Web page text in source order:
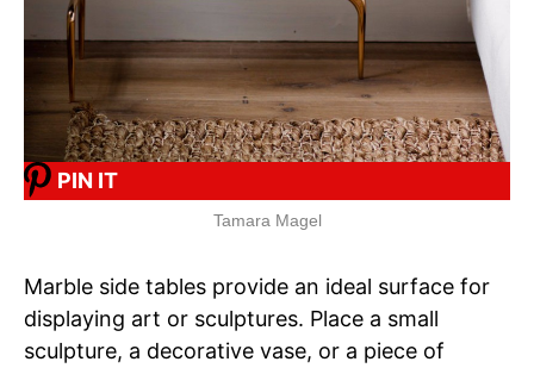
PIN IT
Tamara Magel
Marble side tables provide an ideal surface for
displaying art or sculptures. Place a small
sculpture, a decorative vase, or a piece of